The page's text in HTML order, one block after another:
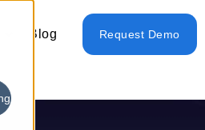
Blog Request Demo